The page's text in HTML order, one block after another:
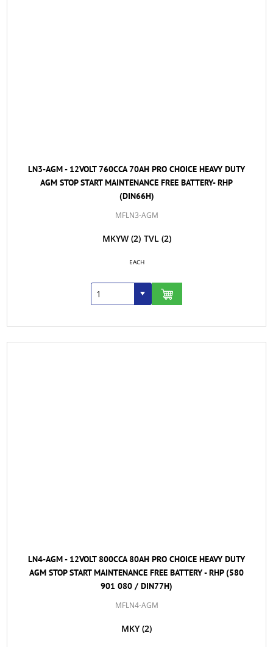
LN3-AGM - 12VOLT 760CCA 70AH PRO CHOICE HEAVY DUTY
AGM STOP START MAINTENANCE FREE BATTERY- RHP
(DIN66H)
MFLN3-AGM
MKYW (2) TVL (2)
EACH
LN4-AGM - 12VOLT 800CCA 80AH PRO CHOICE HEAVY DUTY
AGM STOP START MAINTENANCE FREE BATTERY - RHP (580
901 080 / DIN77H)
MFLN4-AGM
MKY (2)